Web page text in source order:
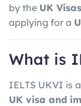
by the UK
applying for a
What is
IELTS UKVI is
UK visa and